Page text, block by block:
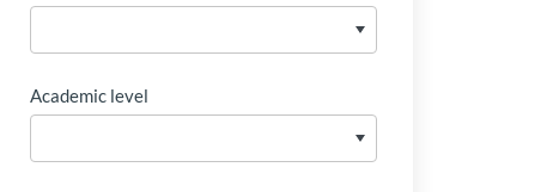
Academic level